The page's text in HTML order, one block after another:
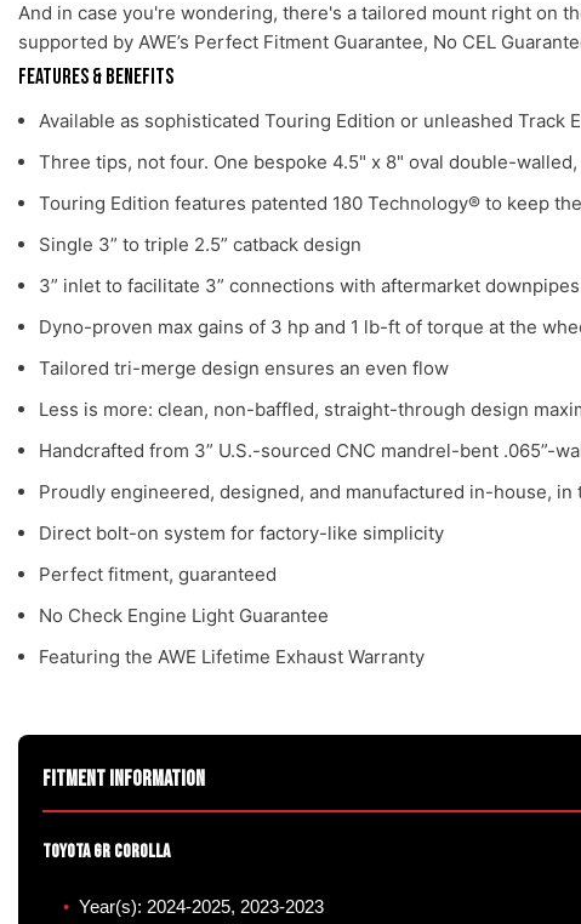
And in case you're wondering, there's a tailored mount right on
supported by AWE’s Perfect Fitment Guarantee, No CEL
Features & Benefits
Available as sophisticated Touring Edition or unleashed Track
Three tips, not four. One bespoke 4.5" x 8" oval double-
Touring Edition features patented 180 Technology® to keep
Single 3” to triple 2.5” catback design
3” inlet to facilitate 3” connections with aftermarket downpipes
Dyno-proven max gains of 3 hp and 1 lb-ft of torque at the
Tailored tri-merge design ensures an even flow
Less is more: clean, non-baffled, straight-through design
Handcrafted from 3” U.S.-sourced CNC mandrel-bent .065”-
Proudly engineered, designed, and manufactured in-house, in
Direct bolt-on system for factory-like simplicity
Perfect fitment, guaranteed
No Check Engine Light Guarantee
Featuring the AWE Lifetime Exhaust Warranty
Fitment Information
Toyota GR Corolla
Year(s): 2024-2025, 2023-2023